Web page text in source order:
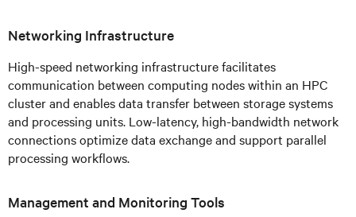
Networking Infrastructure
High-speed networking infrastructure facilitates
communication between computing nodes within an HPC
cluster and enables data transfer between storage systems
and processing units. Low-latency, high-bandwidth network
connections optimize data exchange and support parallel
processing workflows.
Management and Monitoring Tools